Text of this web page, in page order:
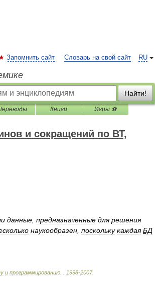
RU
Запомнить сайт Словарь на свой сайт
Найти!
Книги Игры ⚽
и сокращений по ВТ,
данные предназначенные для решения
наукообразен поскольку каждая БД
и программированию 1998-2007.